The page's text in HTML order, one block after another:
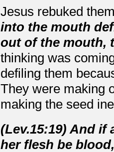
Jesus rebuked
into the mouth
out of the mouth,
thinking was
defiling them
They were making
making the seed
(Lev.15:19) And if
her flesh be